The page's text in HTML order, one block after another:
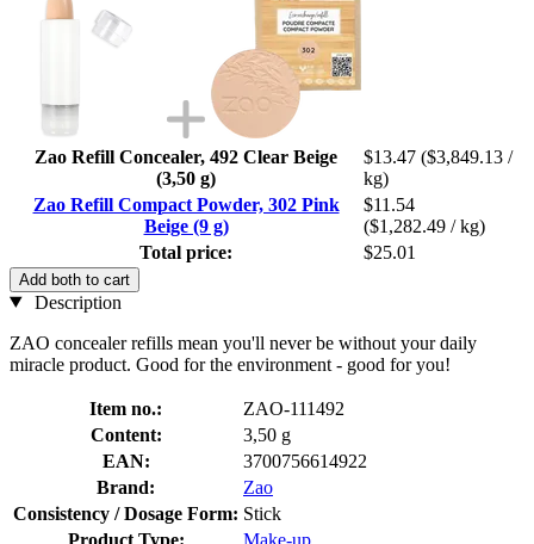
Zao Refill Concealer, 492 Clear Beige
(3,50 g)
$13.47 ($3,849.13 /
kg)
Zao Refill Compact Powder, 302 Pink
Beige (9 g)
$11.54
($1,282.49 / kg)
Total price:
$25.01
Add both to cart
Description
ZAO concealer refills mean you'll never be without your daily
miracle product. Good for the environment - good for you!
Item no.:
ZAO-111492
Content:
3,50 g
EAN:
3700756614922
Brand:
Zao
Consistency / Dosage Form: Stick
Product Type:
Make-up